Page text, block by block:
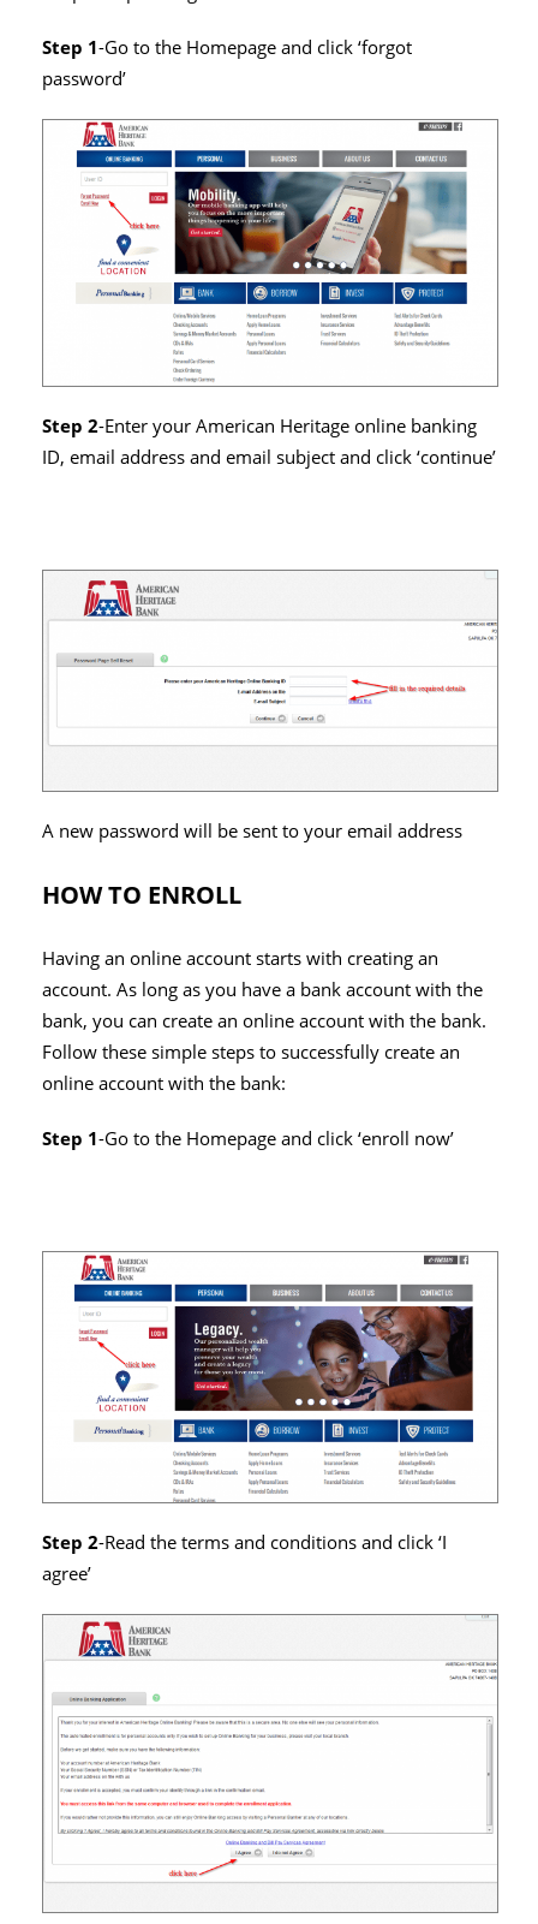
Step 1-Go to the Homepage and click ‘forgot
password’
Step 2-Enter your American Heritage online banking
ID, email address and email subject and click ‘continue’
A new password will be sent to your email address
HOW TO ENROLL
Having an online account starts with creating an
account. As long as you have a bank account with the
bank, you can create an online account with the bank.
Follow these simple steps to successfully create an
online account with the bank:
Step 1-Go to the Homepage and click ‘enroll now’
Step 2-Read the terms and conditions and click ‘I
agree’